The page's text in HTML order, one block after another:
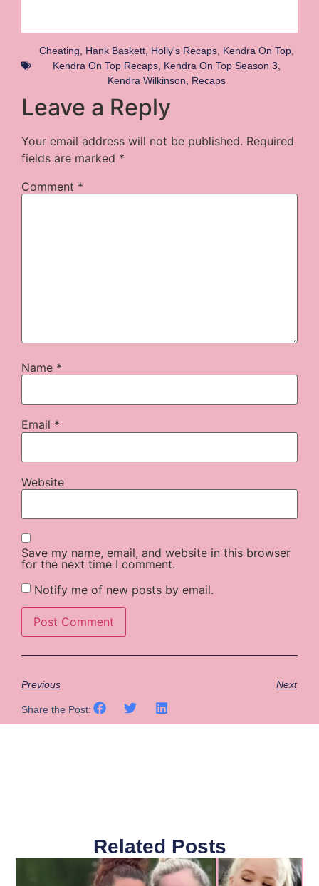
Cheating Hank Baskett, Holly's Recaps, Kendra On Top,
Kendra On Top Recaps, Kendra On Top Season 3
Kendra Wilkinson
Recaps
Leave a Reply
Your email address will not be published. Required
fields are marked *
Comment *
Name *
Email *
Website
Save my name, email, and website in this browser
for the next time I comment.
Notify me of new posts by email.
Previous Next
Share the Post:
Related Posts